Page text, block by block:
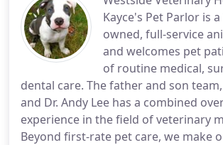
Kayce's Pet Parlor is
owned, full-service
and welcomes pet
of routine medical,
dental care. The father and son team,
and Dr. Andy Lee has a combined
experience in the field of veterinary
Beyond first-rate pet care, we make